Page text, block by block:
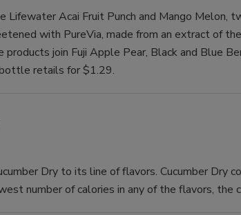
Lifewater Acai Fruit Punch and Mango Melon,
with PureVia, made from an extract of
products join Fuji Apple Pear, Black and Blue
retails for $1.29.
Dry to its line of flavors. Cucumber Dry
number of calories in any of the flavors, the